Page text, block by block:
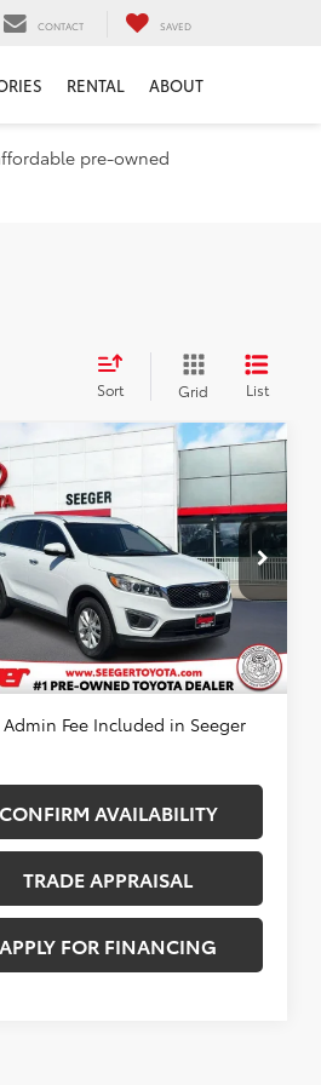
CONTACT SAVED
RENTAL ABOUT
pre-owned
Sort Grid List
Kia
LX
Drop
Toyota St. Louis
Stock:36102A
73222
mi Ext. Int.
$10,982
SEEGER PRICE
$12,983
Discount
-$2,500
+$499
Price
$10,982
Fee Included in Seeger
CONFIRM AVAILABILITY
TRADE APPRAISAL
APPLY FOR FINANCING
Vehicle